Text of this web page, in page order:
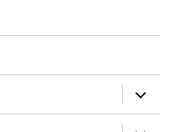
expand
child
menu